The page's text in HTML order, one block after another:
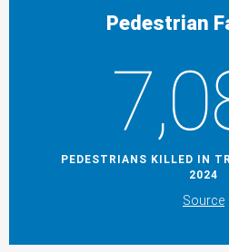
Pedestrian
PEDESTRIANS KILLED IN
2024
Source